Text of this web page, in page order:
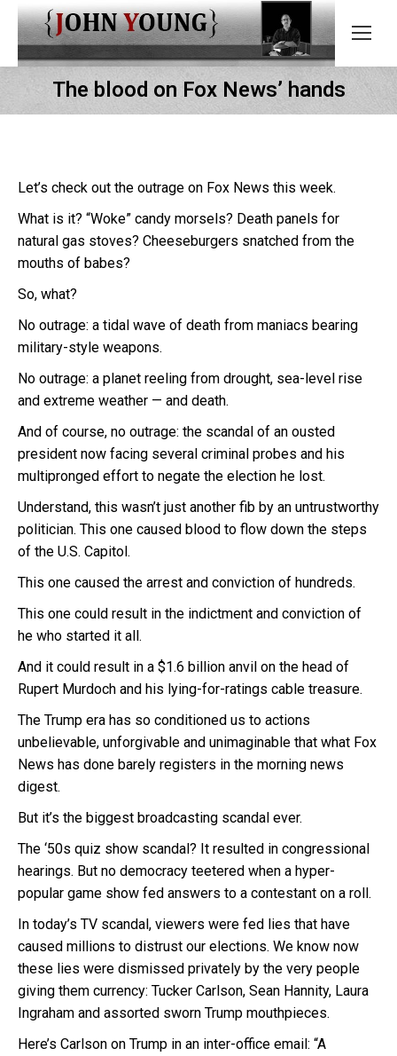
The blood on Fox News’ hands
Let’s check out the outrage on Fox News this week.
What is it? “Woke” candy morsels? Death panels for
natural gas stoves? Cheeseburgers snatched from the
mouths of babes?
So, what?
No outrage: a tidal wave of death from maniacs bearing
military-style weapons.
No outrage: a planet reeling from drought, sea-level rise
and extreme weather — and death.
And of course, no outrage: the scandal of an ousted
president now facing several criminal probes and his
multipronged effort to negate the election he lost.
Understand, this wasn’t just another fib by an untrustworthy
politician. This one caused blood to flow down the steps
of the U.S. Capitol.
This one caused the arrest and conviction of hundreds.
This one could result in the indictment and conviction of
he who started it all.
And it could result in a $1.6 billion anvil on the head of
Rupert Murdoch and his lying-for-ratings cable treasure.
The Trump era has so conditioned us to actions
unbelievable, unforgivable and unimaginable that what Fox
News has done barely registers in the morning news
digest.
But it’s the biggest broadcasting scandal ever.
The ‘50s quiz show scandal? It resulted in congressional
hearings. But no democracy teetered when a hyper-
popular game show fed answers to a contestant on a roll.
In today’s TV scandal, viewers were fed lies that have
caused millions to distrust our elections. We know now
these lies were dismissed privately by the very people
giving them currency: Tucker Carlson, Sean Hannity, Laura
Ingraham and assorted sworn Trump mouthpieces.
Here’s Carlson on Trump in an inter-office email: “A